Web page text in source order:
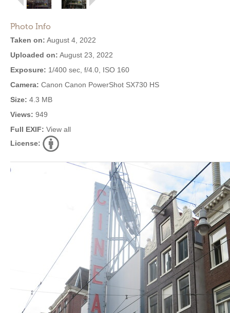
Photo Info
Taken on: August 4, 2022
Uploaded on: August 23, 2022
Exposure: 1/400 sec, f/4.0, ISO 160
Camera: Canon Canon PowerShot SX730 HS
Size: 4.3 MB
Views: 949
Full EXIF: View all
License: